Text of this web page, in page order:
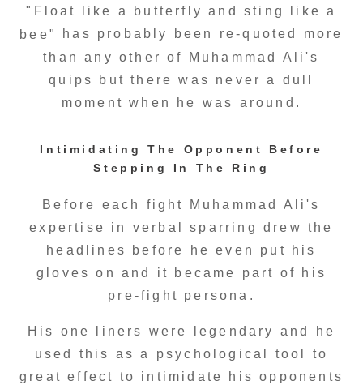
"Float like a butterfly and sting like a
bee"
has probably been re-quoted more
than any other of Muhammad Ali's
quips but there was never a dull
moment when he was around.
Intimidating The Opponent Before
Stepping In The Ring
Before each fight Muhammad Ali's
expertise in verbal sparring drew the
headlines before he even put his
gloves on and it became part of his
pre-fight persona.
His one liners were legendary and he
used this as a psychological tool to
great effect to intimidate his opponents